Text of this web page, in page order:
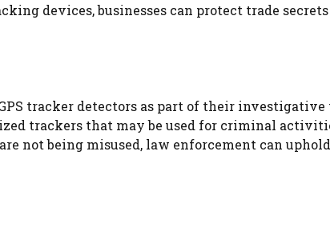
devices, businesses can protect trade
tracker detectors as part of their
trackers that may be used for criminal
not being misused, law enforcement can